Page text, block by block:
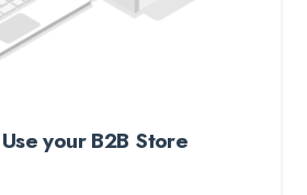
your B2B Store